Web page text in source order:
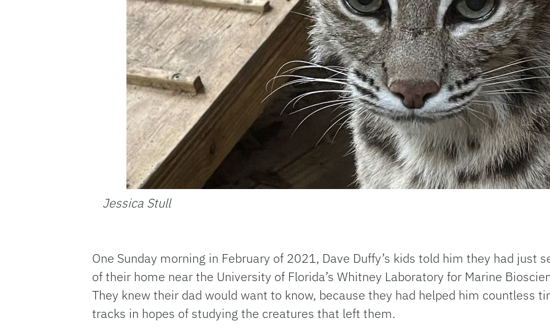
Jessica Stull
One Sunday morning in February of 2021, Dave Duffy’s kids told him they had just
of their home near the University of Florida’s Whitney Laboratory for Marine
They knew their dad would want to know, because they had helped him countless
tracks in hopes of studying the creatures that left them.